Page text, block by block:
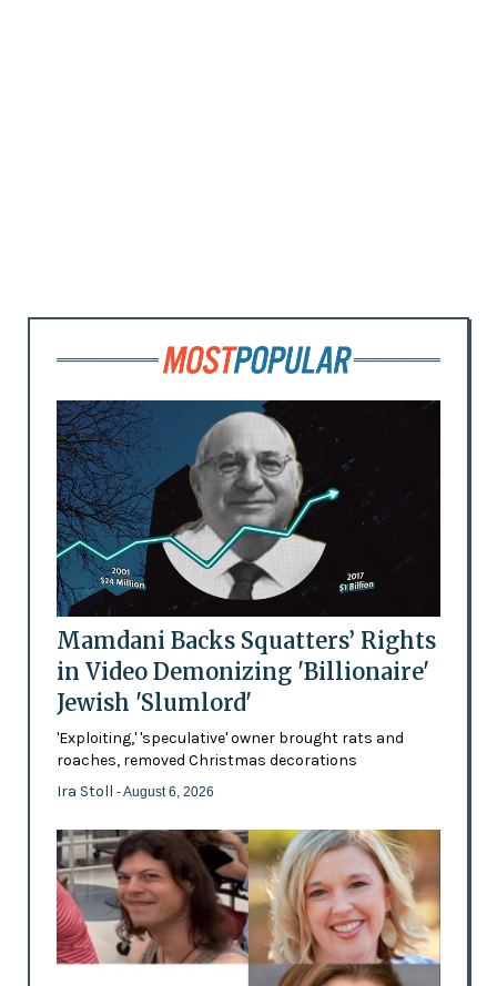
Mamdani Backs Squatters’ Rights
in Video Demonizing 'Billionaire'
Jewish 'Slumlord'
'Exploiting,' 'speculative' owner brought rats and
roaches, removed Christmas decorations
Ira Stoll - August 6, 2026